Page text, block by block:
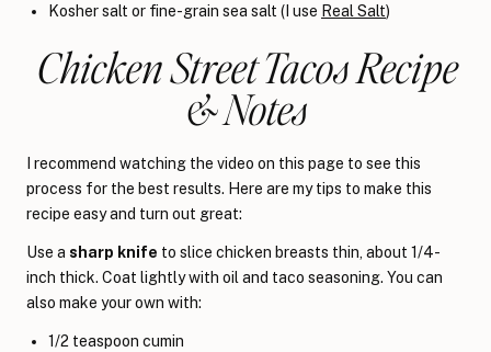
Kosher salt or fine-grain sea salt (I use Real Salt)
Chicken Street Tacos Recipe
& Notes
I recommend watching the video on this page to see this
process for the best results. Here are my tips to make this
recipe easy and turn out great:
Use a sharp knife to slice chicken breasts thin, about 1/4-
inch thick. Coat lightly with oil and taco seasoning. You can
also make your own with:
1/2 teaspoon cumin